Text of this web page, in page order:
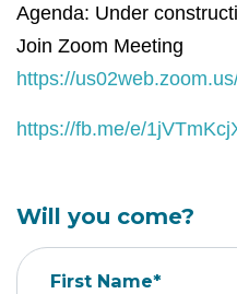
Agenda: Under
Join Zoom Meeting
https://
https://fb.me/e/
Will you come?
First Name*